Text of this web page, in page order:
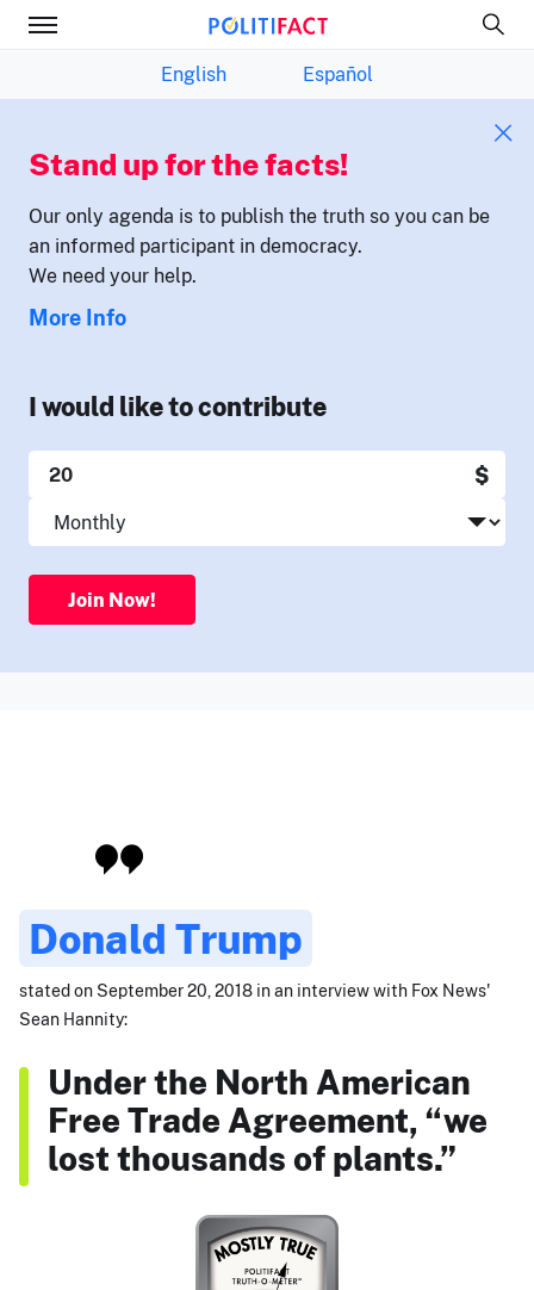
English Español
Stand up for the facts!
Our only agenda is to publish the truth so you can be
an informed participant in democracy.
We need your help.
More Info
I would like to contribute
$
Join Now!
Donald Trump
stated on September 20, 2018 in an interview with Fox News'
Sean Hannity:
Under the North American
Free Trade Agreement, “we
lost thousands of plants.”